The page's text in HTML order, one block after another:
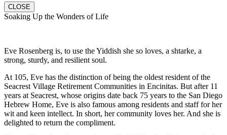
CLOSE
Soaking Up the Wonders of Life
Eve Rosenberg is, to use the Yiddish she so loves, a shtarke, a
strong, sturdy, and resilient soul.
At 105, Eve has the distinction of being the oldest resident of the
Seacrest Village Retirement Communities in Encinitas. But after 11
years at Seacrest, whose origins date back 75 years to the San Diego
Hebrew Home, Eve is also famous among residents and staff for her
wit and keen intellect. In short, her community loves her. And she is
delighted to return the compliment.